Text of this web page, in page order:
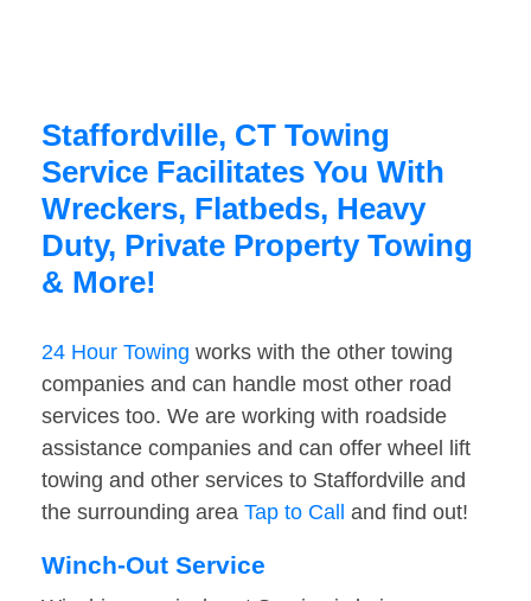
Staffordville, CT Towing
Service Facilitates You With
Wreckers, Flatbeds, Heavy
Duty, Private Property Towing
& More!
24 Hour Towing works with the other towing
companies and can handle most other road
services too. We are working with roadside
assistance companies and can offer wheel lift
towing and other services to Staffordville and
the surrounding area Tap to Call and find out!
Winch-Out Service